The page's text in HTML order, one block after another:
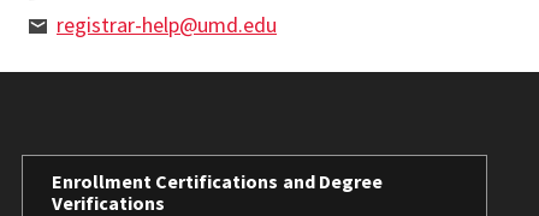
registrar-help@umd.edu
Enrollment Certifications and Degree
Verifications